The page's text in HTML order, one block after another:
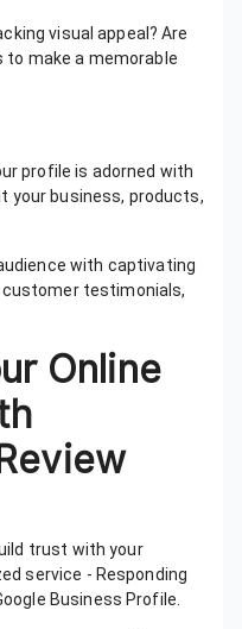
visual appeal? Are
make a memorable
profile is adorned with
your business, products,
with captivating
testimonials,
Online
trust with your
service - Responding
Business Profile.